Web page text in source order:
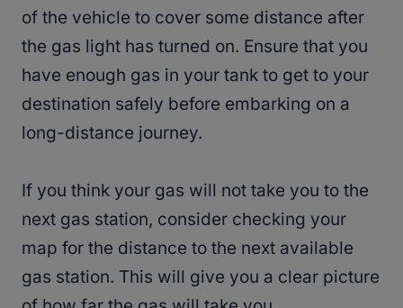
of the vehicle to cover some distance after
the gas light has turned on. Ensure that you
have enough gas in your tank to get to your
destination safely before embarking on a
long-distance journey.
If you think your gas will not take you to the
next gas station, consider checking your
map for the distance to the next available
gas station. This will give you a clear picture